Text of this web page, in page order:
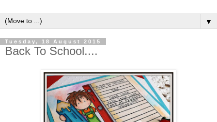
▼
Tuesday, 18 August 2015
Back To School....